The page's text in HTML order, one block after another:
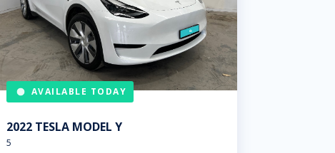
AVAILABLE TODAY
2022 TESLA MODEL Y
5